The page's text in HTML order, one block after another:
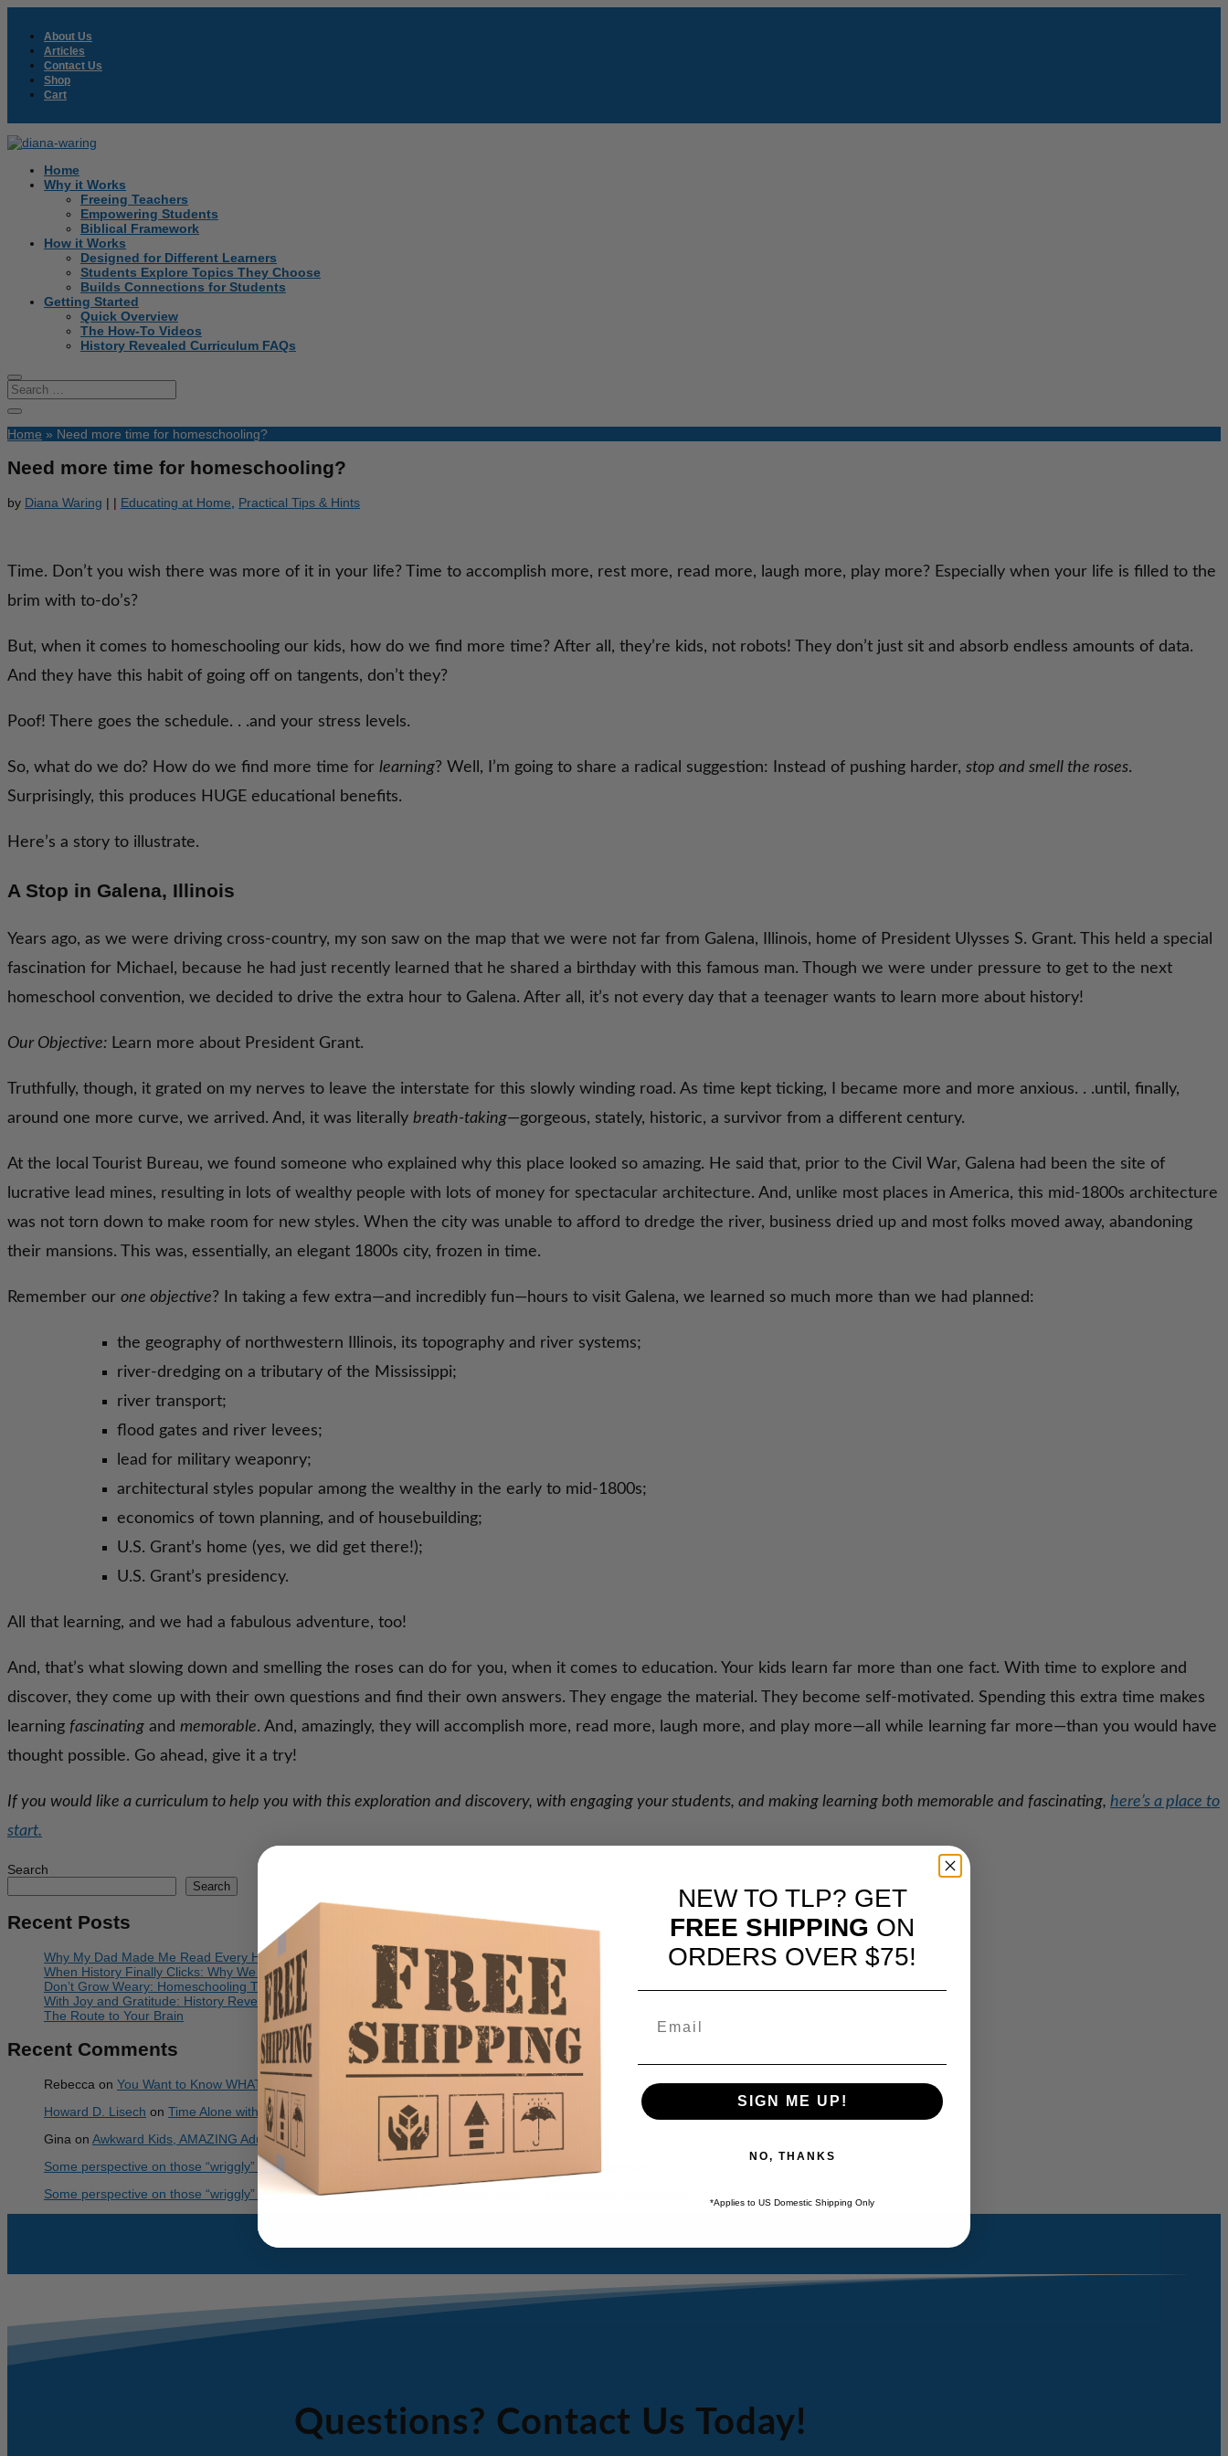
About Us
Articles
Contact Us
Shop
Cart
Home
Why it Works
Freeing Teachers
Empowering Students
Biblical Framework
How it Works
Designed for Different Learners
Students Explore Topics They Choose
Builds Connections for Students
Getting Started
Quick Overview
The How-To Videos
History Revealed Curriculum FAQs
Home » Need more time for homeschooling?
Need more time for homeschooling?
by Diana Waring | | Educating at Home Practical Tips & Hints
Time. Don’t you wish there was more of it in your life? Time to accomplish more, rest more, read more, laugh more, play more? Especially when your life is filled to the
brim with to-do’s?
But, when it comes to homeschooling our kids, how do we find more time? After all, they’re kids, not robots! They don’t just sit and absorb endless amounts of data.
And they have this habit of going off on tangents, don’t they?
Poof! There goes the schedule. . .and your stress levels.
So, what do we do? How do we find more time for learning? Well, I’m going to share a radical suggestion: Instead of pushing harder, stop and smell the roses.
Surprisingly, this produces HUGE educational benefits.
Here’s a story to illustrate.
A Stop in Galena, Illinois
Years ago, as we were driving cross-country, my son saw on the map that we were not far from Galena, Illinois, home of President Ulysses S. Grant. This held a special
fascination for Michael, because he had just recently learned that he shared a birthday with this famous man. Though we were under pressure to get to the next
homeschool convention, we decided to drive the extra hour to Galena. After all, it’s not every day that a teenager wants to learn more about history!
Our Objective: Learn more about President Grant.
Truthfully, though, it grated on my nerves to leave the interstate for this slowly winding road. As time kept ticking, I became more and more anxious. . .until, finally,
around one more curve, we arrived. And, it was literally breath-taking—gorgeous, stately, historic, a survivor from a different century.
At the local Tourist Bureau, we found someone who explained why this place looked so amazing. He said that, prior to the Civil War, Galena had been the site of
lucrative lead mines, resulting in lots of wealthy people with lots of money for spectacular architecture. And, unlike most places in America, this mid-1800s architecture
was not torn down to make room for new styles. When the city was unable to afford to dredge the river, business dried up and most folks moved away, abandoning
their mansions. This was, essentially, an elegant 1800s city, frozen in time.
Remember our one objective? In taking a few extra—and incredibly fun—hours to visit Galena, we learned so much more than we had planned:
the geography of northwestern Illinois, its topography and river systems;
river-dredging on a tributary of the Mississippi;
river transport;
flood gates and river levees;
lead for military weaponry;
architectural styles popular among the wealthy in the early to mid-1800s;
economics of town planning, and of housebuilding;
U.S. Grant’s home (yes, we did get there!);
U.S. Grant’s presidency.
All that learning, and we had a fabulous adventure, too!
And, that’s what slowing down and smelling the roses can do for you, when it comes to education. Your kids learn far more than one fact. With time to explore and
discover, they come up with their own questions and find their own answers. They engage the material. They become self-motivated. Spending this extra time makes
learning fascinating and memorable. And, amazingly, they will accomplish more, read more, laugh more, and play more—all while learning far more—than you would have
thought possible. Go ahead, give it a try!
If you would like a curriculum to help you with this exploration and discovery, with engaging your students, and making learning both memorable and fascinating, here’s a place to
start.
Search
Search
Recent Posts
Why My Dad Made Me Read Every Historical Marker (And Why I Still Do)
When History Finally Clicks: Why We Keep Pressing “Play”
Don’t Grow Weary: Homeschooling Through February
With Joy and Gratitude: History Revealed Joins the TLP Family
The Route to Your Brain
Recent Comments
Rebecca on You Want to Know WHAT?
Howard D. Lisech on Time Alone with God – For Mom
Gina on Awkward Kids, AMAZING Adults!
Some perspective on those “wriggly” children – Mended Teacups
Some perspective on those “wriggly” children – Mended Teacups
Questions? Contact Us Today!
NEW TO TLP? GET
FREE SHIPPING ON
ORDERS OVER $75!
SIGN ME UP!
NO, THANKS
*Applies to US Domestic Shipping Only